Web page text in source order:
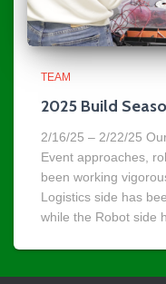
TEAM
2025 Build
2/16/25 – 2/22/25
Event approaches,
been working
Logistics side has
while the Robot side